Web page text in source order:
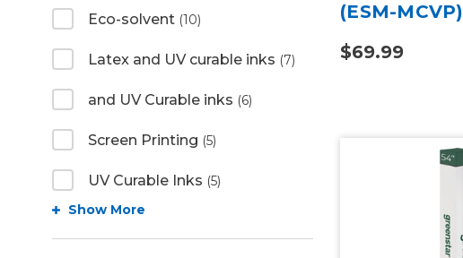
Eco-solvent (10)
Latex and UV curable inks (7)
and UV Curable inks (6)
Screen Printing (5)
UV Curable Inks (5)
Show More
(ESM-MCVP)
$69.99